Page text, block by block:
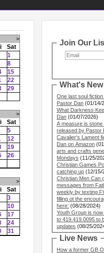
>
Sat
1
8
15
22
29
>
Sat
5
12
19
26
>
Sat
3
10
17
24
31
Join Our
What's New
One last soul
Pastor Dan (01/14/
What Darkness
Dan (01/07/2026)
A measure is stone
released by Pastor
Cavalier's Lament
Dan on Amazon
arts and crafts
Mondays (11/25/
Christian Games
catching up (12/15/
Christian Men Can
messages from
weekly by texting
filling ot the
here: (08/28/2024)
Youth Group is
to 419.419.0095 to
updates (08/25/
Live News
How a former GB